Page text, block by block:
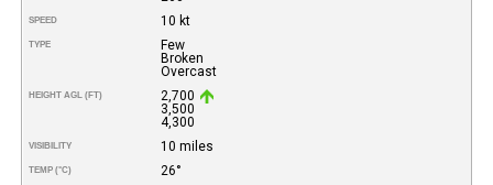
SPEED 10 kt
TYPE
Few
Broken
Overcast
HEIGHT AGL (FT)
2,700
3,500
4,300
VISIBILITY 10 miles
TEMP (°C) 26°